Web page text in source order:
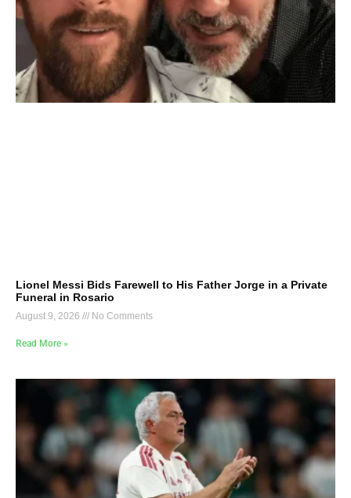
Lionel Messi Bids Farewell to His Father Jorge in a Private
Funeral in Rosario
August 9, 2026 No Comments
Read More »